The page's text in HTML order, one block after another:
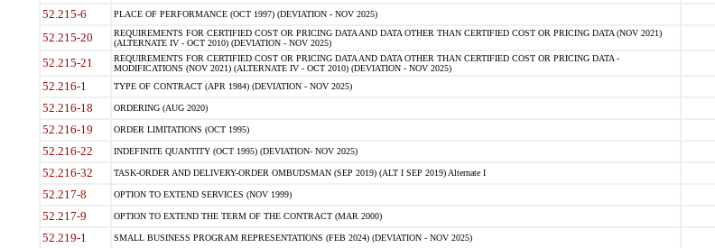
52.215-6 PLACE OF PERFORMANCE (OCT 1997) (DEVIATION - NOV 2025)
52.215-20
REQUIREMENTS FOR CERTIFIED COST OR PRICING DATA AND DATA OTHER THAN CERTIFIED COST OR PRICING DATA (NOV 2021)
(ALTERNATE IV - OCT 2010) (DEVIATION - NOV 2025)
52.215-21
REQUIREMENTS FOR CERTIFIED COST OR PRICING DATA AND DATA OTHER THAN CERTIFIED COST OR PRICING DATA -
MODIFICATIONS (NOV 2021) (ALTERNATE IV - OCT 2010) (DEVIATION - NOV 2025)
52.216-1 TYPE OF CONTRACT (APR 1984) (DEVIATION - NOV 2025)
52.216-18 ORDERING (AUG 2020)
52.216-19 ORDER LIMITATIONS (OCT 1995)
52.216-22 INDEFINITE QUANTITY (OCT 1995) (DEVIATION- NOV 2025)
52.216-32 TASK-ORDER AND DELIVERY-ORDER OMBUDSMAN (SEP 2019) (ALT I SEP 2019) Alternate I
52.217-8 OPTION TO EXTEND SERVICES (NOV 1999)
52.217-9 OPTION TO EXTEND THE TERM OF THE CONTRACT (MAR 2000)
52.219-1 SMALL BUSINESS PROGRAM REPRESENTATIONS (FEB 2024) (DEVIATION - NOV 2025)